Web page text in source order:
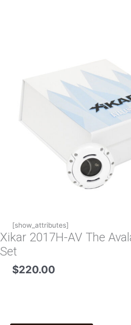
[show_attributes]
Xikar 2017H-AV The
Set
$220.00